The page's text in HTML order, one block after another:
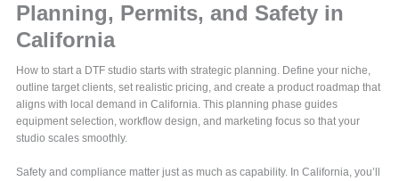
Planning, Permits, and Safety in
California
How to start a DTF studio starts with strategic planning. Define your niche,
outline target clients, set realistic pricing, and create a product roadmap that
aligns with local demand in California. This planning phase guides
equipment selection, workflow design, and marketing focus so that your
studio scales smoothly.
Safety and compliance matter just as much as capability. In California, you’ll